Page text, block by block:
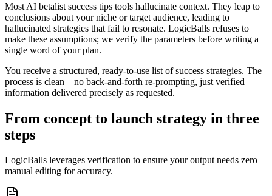
Most AI betalist success tips tools hallucinate context. They leap to
conclusions about your niche or target audience, leading to
hallucinated strategies that fail to resonate. LogicBalls refuses to
make these assumptions; we verify the parameters before writing a
single word of your plan.
You receive a structured, ready-to-use list of success strategies. The
process is clean—no back-and-forth re-prompting, just verified
information delivered precisely as requested.
From concept to launch strategy in three
steps
LogicBalls leverages verification to ensure your output needs zero
manual editing for accuracy.